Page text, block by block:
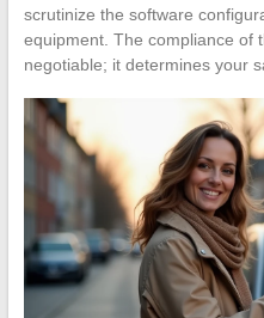
scrutinize the software
equipment. The compliance of
negotiable; it determines your